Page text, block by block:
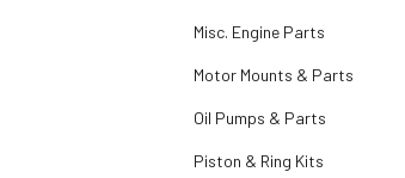
Misc. Engine Parts
Motor Mounts & Parts
Oil Pumps & Parts
Piston & Ring Kits